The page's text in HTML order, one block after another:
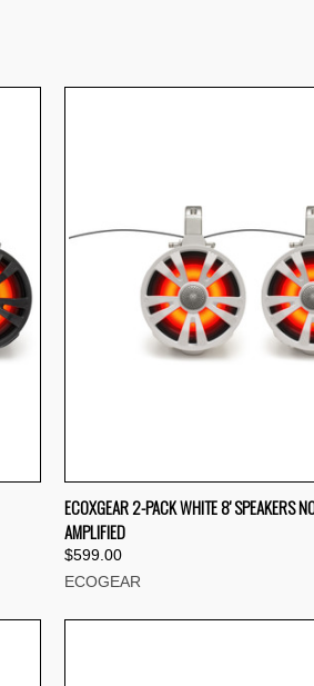
QUICK VIEW ADD TO
Compare
ECOXGEAR 2-PACK WHITE 8' SPEAKERS
AMPLIFIED
$599.00
ECOGEAR